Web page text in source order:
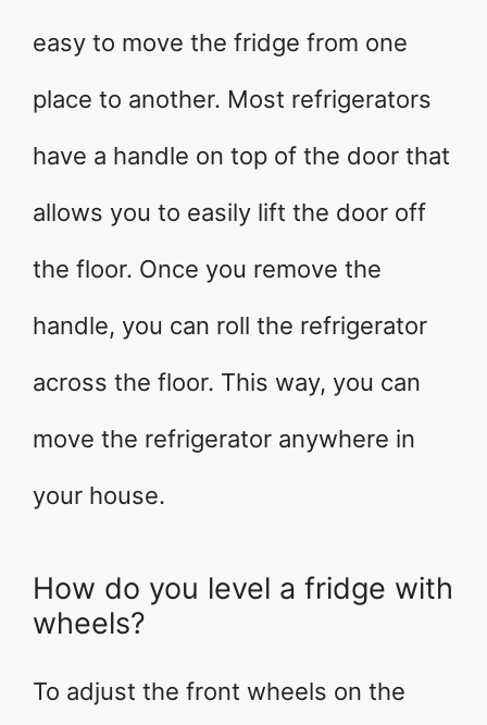
easy to move the fridge from one
place to another. Most refrigerators
have a handle on top of the door that
allows you to easily lift the door off
the floor. Once you remove the
handle, you can roll the refrigerator
across the floor. This way, you can
move the refrigerator anywhere in
your house.
How do you level a fridge with
wheels?
To adjust the front wheels on the